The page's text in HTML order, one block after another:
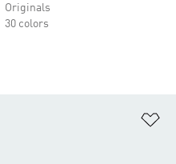
Originals
30 colors